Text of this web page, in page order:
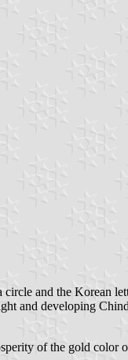
and the Korean
and developing
of the gold color